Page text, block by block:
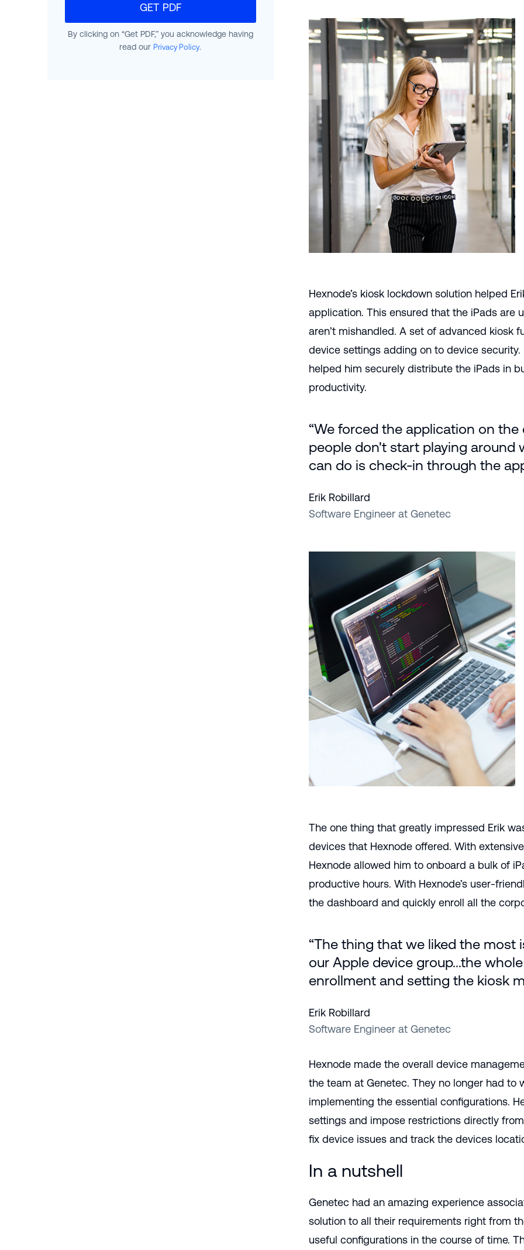
GET PDF
By clicking on “Get PDF,” you acknowledge having
read ourPrivacy Policy.
Hexnode’s kiosk lockdown solution helped
application. This ensured that the iPads are
aren’t mishandled. A set of advanced kiosk
device settings adding on to device
helped him securely distribute the iPads in
productivity.
“We forced the application on
people don't start playing around
can do is check-in through the
Erik Robillard
Software Engineer at Genetec
The one thing that greatly impressed Erik
devices that Hexnode offered. With
Hexnode allowed him to onboard a bulk of
productive hours. With Hexnode’s user-
the dashboard and quickly enroll all the
“The thing that we liked the
our Apple device group...the
enrollment and setting the kiosk
Erik Robillard
Software Engineer at Genetec
Hexnode made the overall device
the team at Genetec. They no longer had to
implementing the essential configurations.
settings and impose restrictions directly
fix device issues and track the devices
In a nutshell
Genetec had an amazing experience
solution to all their requirements right from
useful configurations in the course of time.